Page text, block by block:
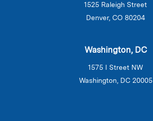
1525 Raleigh Street
Denver, CO 80204
Washington, DC
1575 I Street NW
Washington, DC 20005